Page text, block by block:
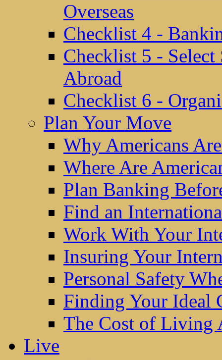
Overseas
Checklist 4 -
Checklist 5 -
Abroad
Checklist 6 -
Plan Your Move
Why Americans
Where Are
Plan Banking
Find an
Work With Your
Insuring Your
Personal Safety
Finding Your Ideal
The Cost of Living
Live